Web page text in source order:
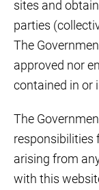
sites and
parties
The
approved nor
contained in or
The
responsibilities
arising from
with this